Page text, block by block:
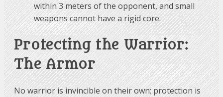
within 3 meters of the opponent, and small
weapons cannot have a rigid core.
Protecting the Warrior:
The Armor
No warrior is invincible on their own; protection is